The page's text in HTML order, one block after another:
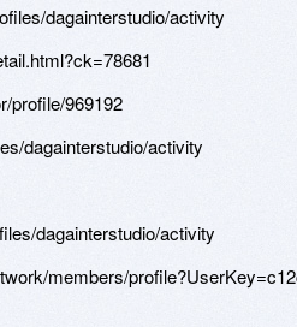
dagainterstudio/activity
profile/969192
dagainterstudio/activity
dagainterstudio/activity
members/